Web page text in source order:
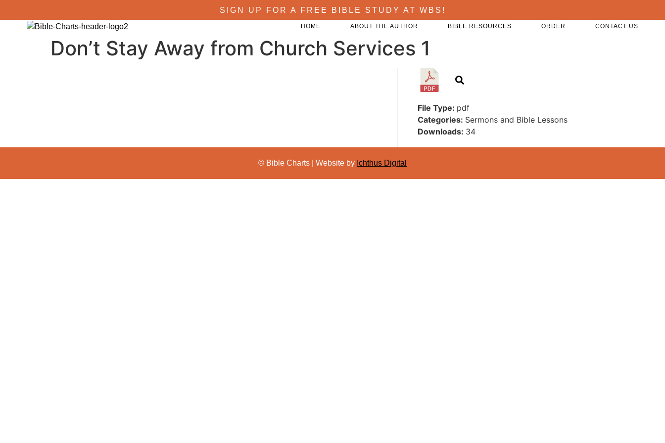
SIGN UP FOR A FREE BIBLE STUDY AT WBS!
HOME ABOUT THE AUTHOR BIBLE RESOURCES ORDER CONTACT US
Don’t Stay Away from Church Services 1
File Type: pdf
Categories: Sermons and Bible Lessons
Downloads: 34
© Bible Charts | Website by Ichthus Digital